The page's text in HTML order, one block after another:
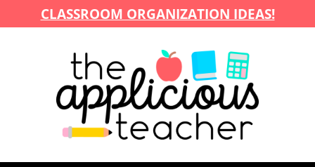
CLASSROOM ORGANIZATION IDEAS!